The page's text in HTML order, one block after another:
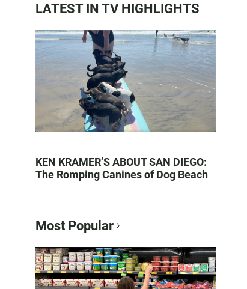
LATEST IN TV HIGHLIGHTS
KEN KRAMER’S ABOUT SAN DIEGO:
The Romping Canines of Dog Beach
Most Popular